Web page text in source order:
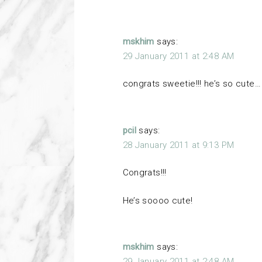
mskhim says:
29 January 2011 at 2:48 AM
congrats sweetie!!! he’s so
pcil says:
28 January 2011 at 9:13 PM
Congrats!!!
He’s soooo cute!
mskhim says: